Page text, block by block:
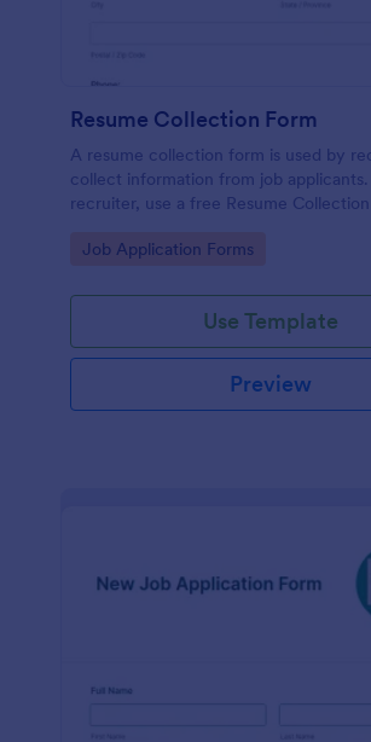
Resume Collection Form
A resume collection form is used by
collect information from job applicants.
recruiter, use a free Resume
workflow more efficient!
Go to Category:
Job Application Forms
Use Template
Preview